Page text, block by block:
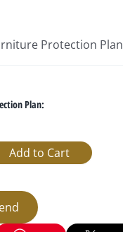
Protection Plan
Plan: